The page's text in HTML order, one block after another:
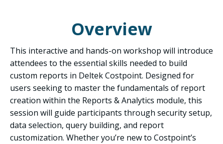
Overview
This interactive and hands-on workshop will introduce
attendees to the essential skills needed to build
custom reports in Deltek Costpoint. Designed for
users seeking to master the fundamentals of report
creation within the Reports & Analytics module, this
session will guide participants through security setup,
data selection, query building, and report
customization. Whether you’re new to Costpoint’s